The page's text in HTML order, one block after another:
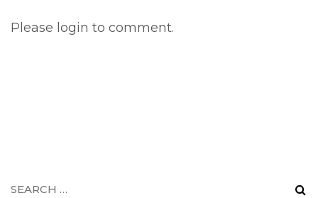
Please login to comment.